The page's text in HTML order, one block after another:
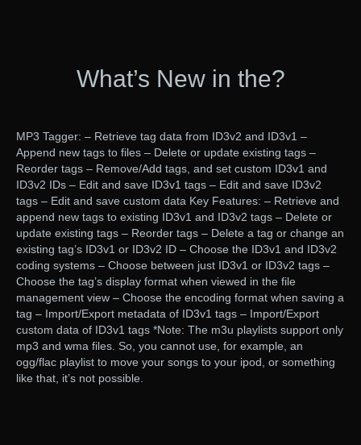
What’s New in the?
MP3 Tagger: – Retrieve tag data from ID3v2 and ID3v1 –
Append new tags to files – Delete or update existing tags –
Reorder tags – Remove/Add tags, and set custom ID3v1 and
ID3v2 IDs – Edit and save ID3v1 tags – Edit and save ID3v2
tags – Edit and save custom data Key Features: – Retrieve and
append new tags to existing ID3v1 and ID3v2 tags – Delete or
update existing tags – Reorder tags – Delete a tag or change an
existing tag’s ID3v1 or ID3v2 ID – Choose the ID3v1 and ID3v2
coding systems – Choose between just ID3v1 or ID3v2 tags –
Choose the tag’s display format when viewed in the file
management view – Choose the encoding format when saving a
tag – Import/Export metadata of ID3v1 tags – Import/Export
custom data of ID3v1 tags *Note: The m3u playlists support only
mp3 and wma files. So, you cannot use, for example, an
ogg/flac playlist to move your songs to your ipod, or something
like that, it’s not possible.